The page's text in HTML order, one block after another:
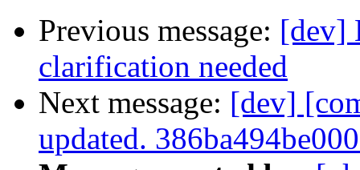
Previous message: [dev]
clarification needed
Next message: [dev]
updated.